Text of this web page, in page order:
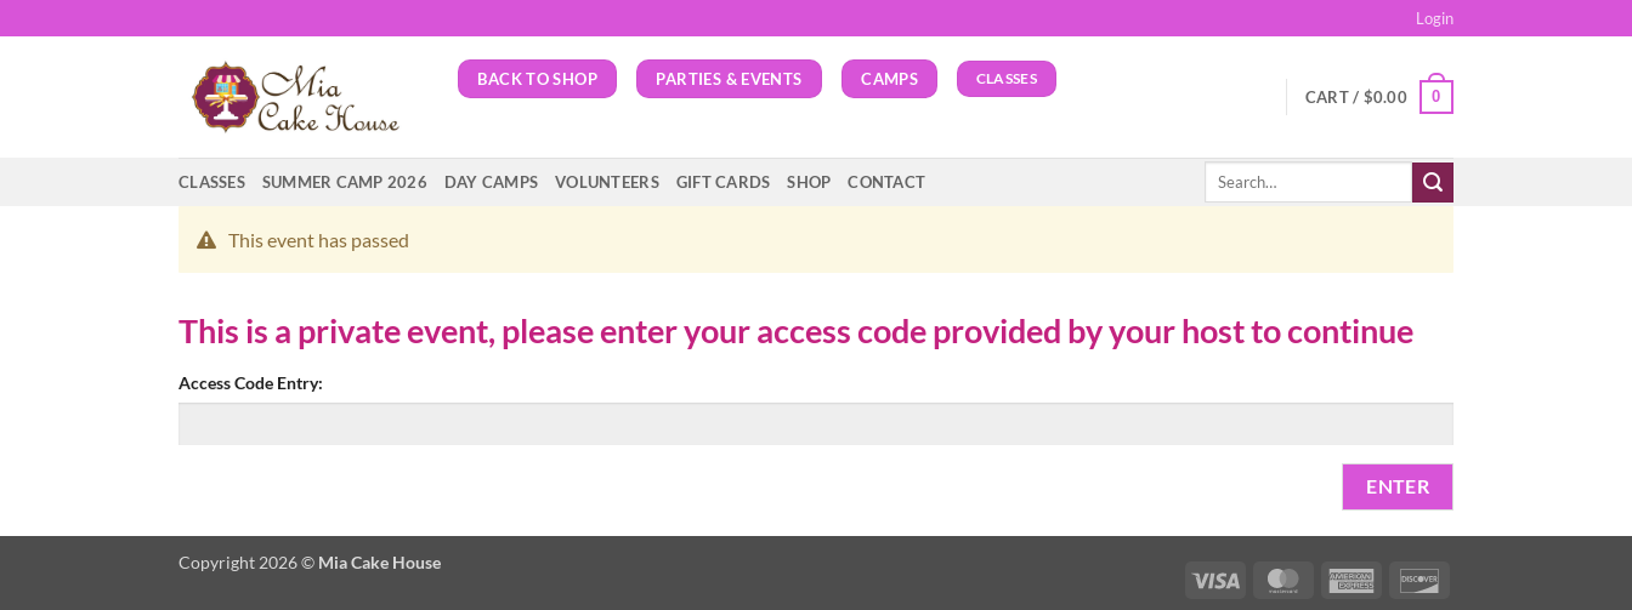
to
Login
BACK TO SHOP PARTIES & EVENTS CAMPS CLASSES
CART / $0.00 0
CLASSES SUMMER CAMP 2026 DAY CAMPS VOLUNTEERS GIFT CARDS SHOP CONTACT
Search
This event has passed
This is a private event, please enter your access code provided by your host to continue
Access Code Entry:
Visa MasterCardAmerican
Copyright 2026 © Mia Cake House